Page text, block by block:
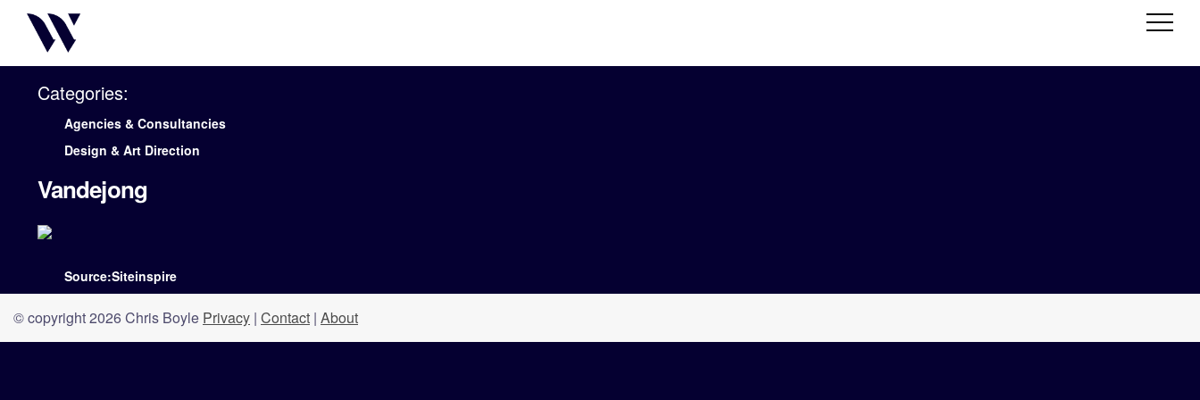
Categories:
Agencies & Consultancies
Design & Art Direction
Vandejong
Source:Siteinspire
© copyright 2026 Chris Boyle Privacy | Contact | About